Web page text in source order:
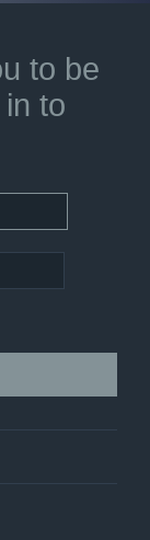
to be
to